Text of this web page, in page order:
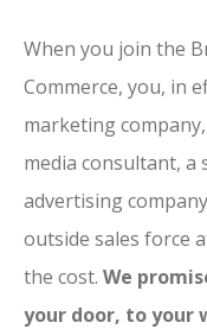
When you join the
Commerce, you, in
marketing
media consultant, a
advertising
outside sales force
the cost. We
your door, to your